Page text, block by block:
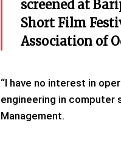
screened at
Short Film
Association of
“I have no interest in
engineering in computer
Management.